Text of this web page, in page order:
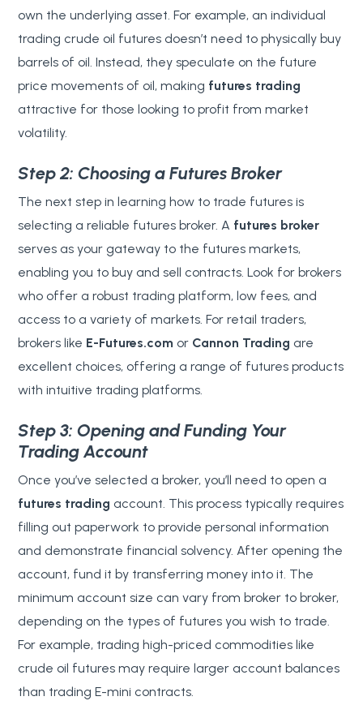
own the underlying asset. For example, an individual
trading crude oil futures doesn’t need to physically buy
barrels of oil. Instead, they speculate on the future
price movements of oil, making futures trading
attractive for those looking to profit from market
volatility.
Step 2: Choosing a Futures Broker
The next step in learning how to trade futures is
selecting a reliable futures broker. A futures broker
serves as your gateway to the futures markets,
enabling you to buy and sell contracts. Look for brokers
who offer a robust trading platform, low fees, and
access to a variety of markets. For retail traders,
brokers like E-Futures.com or Cannon Trading are
excellent choices, offering a range of futures products
with intuitive trading platforms.
Step 3: Opening and Funding Your
Trading Account
Once you’ve selected a broker, you’ll need to open a
futures trading account. This process typically requires
filling out paperwork to provide personal information
and demonstrate financial solvency. After opening the
account, fund it by transferring money into it. The
minimum account size can vary from broker to broker,
depending on the types of futures you wish to trade.
For example, trading high-priced commodities like
crude oil futures may require larger account balances
than trading E-mini contracts.